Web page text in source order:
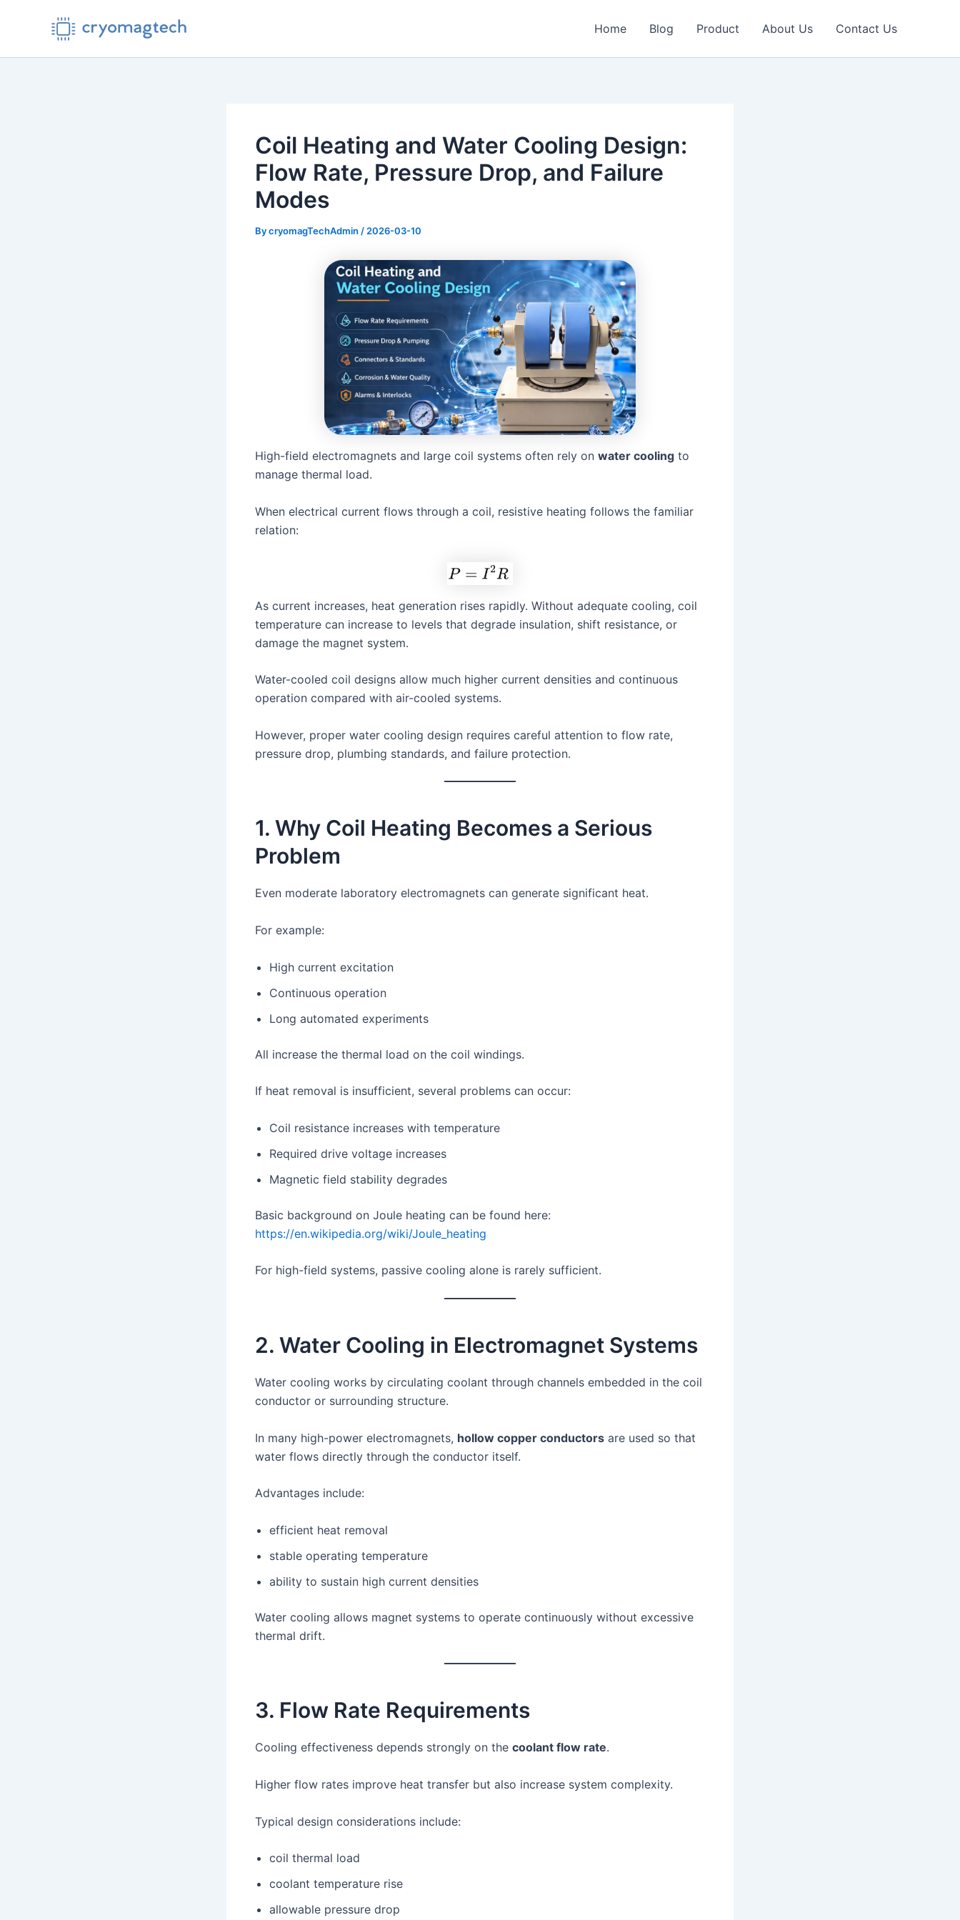
Home Blog Product About Us Contact Us
Coil Heating and Water Cooling Design:
Flow Rate, Pressure Drop, and Failure
Modes
BycryomagTechAdmin / 2026-03-10
High-field electromagnets and large coil systems often rely on water cooling to
manage thermal load.
When electrical current flows through a coil, resistive heating follows the familiar
relation:
As current increases, heat generation rises rapidly. Without adequate cooling, coil
temperature can increase to levels that degrade insulation, shift resistance, or
damage the magnet system.
Water-cooled coil designs allow much higher current densities and continuous
operation compared with air-cooled systems.
However, proper water cooling design requires careful attention to flow rate,
pressure drop, plumbing standards, and failure protection.
1. Why Coil Heating Becomes a Serious
Problem
Even moderate laboratory electromagnets can generate significant heat.
For example:
High current excitation
Continuous operation
Long automated experiments
All increase the thermal load on the coil windings.
If heat removal is insufficient, several problems can occur:
Coil resistance increases with temperature
Required drive voltage increases
Magnetic field stability degrades
Basic background on Joule heating can be found here:
https://en.wikipedia.org/wiki/Joule_heating
For high-field systems, passive cooling alone is rarely sufficient.
2. Water Cooling in Electromagnet Systems
Water cooling works by circulating coolant through channels embedded in the coil
conductor or surrounding structure.
In many high-power electromagnets, hollow copper conductors are used so that
water flows directly through the conductor itself.
Advantages include:
efficient heat removal
stable operating temperature
ability to sustain high current densities
Water cooling allows magnet systems to operate continuously without excessive
thermal drift.
3. Flow Rate Requirements
Cooling effectiveness depends strongly on the coolant flow rate.
Higher flow rates improve heat transfer but also increase system complexity.
Typical design considerations include:
coil thermal load
coolant temperature rise
allowable pressure drop